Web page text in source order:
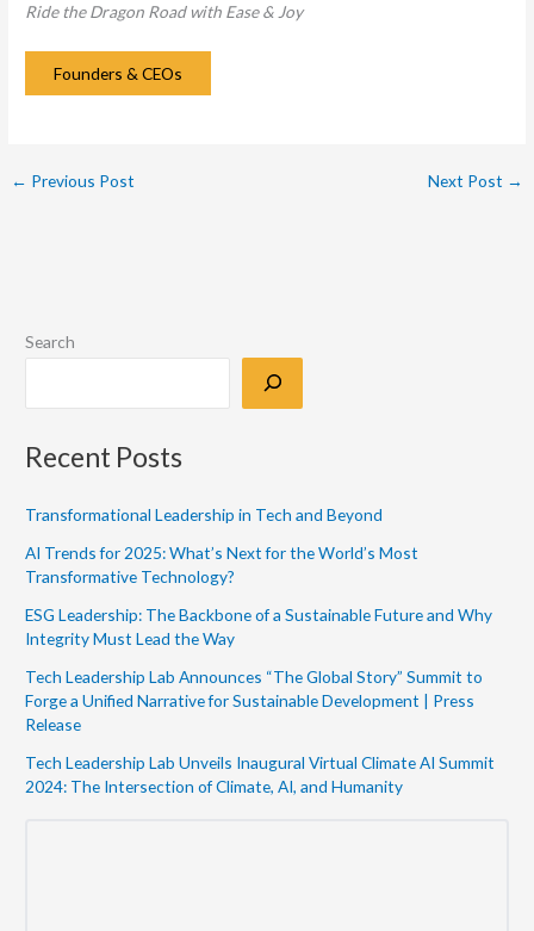
Ride the Dragon Road with Ease & Joy
Founders & CEOs
← Previous Post Next Post →
Search
Recent Posts
Transformational Leadership in Tech and Beyond
AI Trends for 2025: What’s Next for the World’s Most
Transformative Technology?
ESG Leadership: The Backbone of a Sustainable Future and Why
Integrity Must Lead the Way
Tech Leadership Lab Announces “The Global Story” Summit to
Forge a Unified Narrative for Sustainable Development | Press
Release
Tech Leadership Lab Unveils Inaugural Virtual Climate AI Summit
2024: The Intersection of Climate, AI, and Humanity